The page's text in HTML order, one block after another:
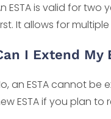
ESTA is valid for
It allows for
I Extend My
an ESTA cannot
ESTA if you plan to